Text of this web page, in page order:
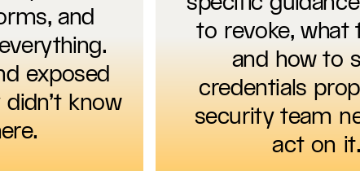
and
exposed
didn't know
to revoke, what
and how to
credentials
security team
act on it.